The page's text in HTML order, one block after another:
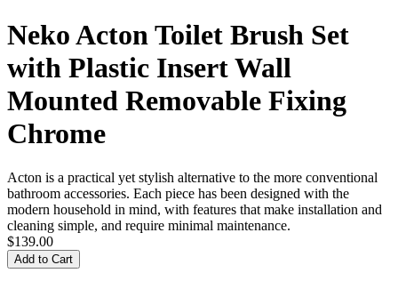
Neko Acton Toilet Brush Set
with Plastic Insert Wall
Mounted Removable Fixing
Chrome
Acton is a practical yet stylish alternative to the more conventional
bathroom accessories. Each piece has been designed with the
modern household in mind, with features that make installation and
cleaning simple, and require minimal maintenance.
$139.00
Add to Cart